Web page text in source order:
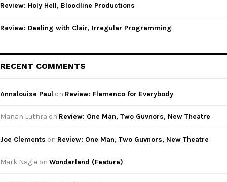
Review: Holy Hell, Bloodline Productions
Review: Dealing with Clair, Irregular Programming
RECENT COMMENTS
Annalouise Paul on Review: Flamenco for Everybody
Manan Luthra on Review: One Man, Two Guvnors, New Theatre
Joe Clements on Review: One Man, Two Guvnors, New Theatre
Mark Nagle on Wonderland (Feature)